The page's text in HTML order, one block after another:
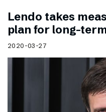
Lendo takes
plan for long-
2020-03-27